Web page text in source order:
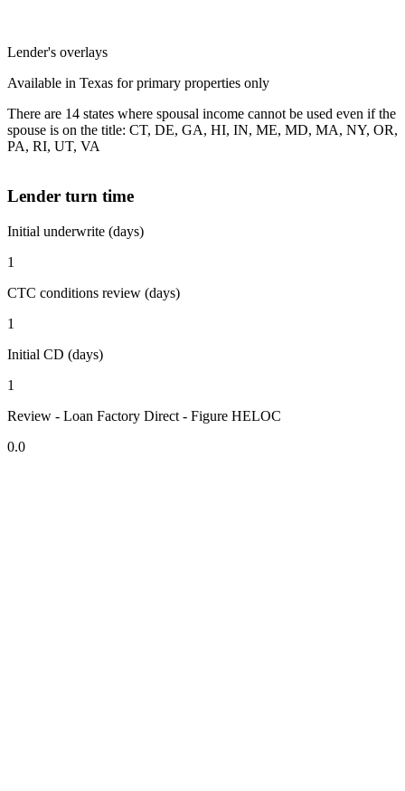
Lender's overlays
Available in Texas for primary properties only
There are 14 states where spousal income cannot be used even if the
spouse is on the title: CT, DE, GA, HI, IN, ME, MD, MA, NY, OR,
PA, RI, UT, VA
Lender turn time
Initial underwrite (days)
1
CTC conditions review (days)
1
Initial CD (days)
1
Review - Loan Factory Direct - Figure HELOC
0.0